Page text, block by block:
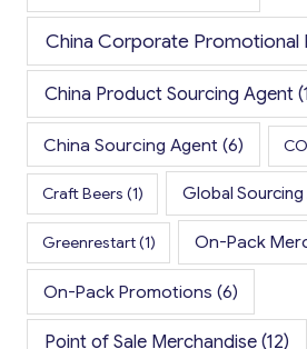
China Corporate Promotional
China Product Sourcing Agent
China Sourcing Agent (6)
Craft Beers (1) Global
Greenrestart(1) On-Pack
On-Pack Promotions (6)
Point of Sale Merchandise(12)